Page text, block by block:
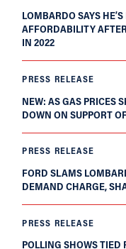
LOMBARDO SAYS
AFFORDABILITY
IN 2022
PRESS RELEASE
NEW: AS GAS PRICES
DOWN ON SUPPORT
PRESS RELEASE
FORD SLAMS
DEMAND CHARGE,
PRESS RELEASE
POLLING SHOWS